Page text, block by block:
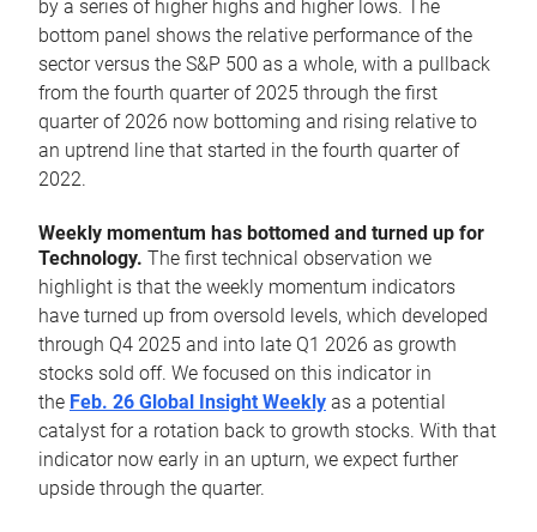
by a series of higher highs and higher lows. The
bottom panel shows the relative performance of the
sector versus the S&P 500 as a whole, with a pullback
from the fourth quarter of 2025 through the first
quarter of 2026 now bottoming and rising relative to
an uptrend line that started in the fourth quarter of
2022.
Weekly momentum has bottomed and turned up for
Technology. The first technical observation we
highlight is that the weekly momentum indicators
have turned up from oversold levels, which developed
through Q4 2025 and into late Q1 2026 as growth
stocks sold off. We focused on this indicator in
the Feb. 26 Global Insight Weekly as a potential
catalyst for a rotation back to growth stocks. With that
indicator now early in an upturn, we expect further
upside through the quarter.